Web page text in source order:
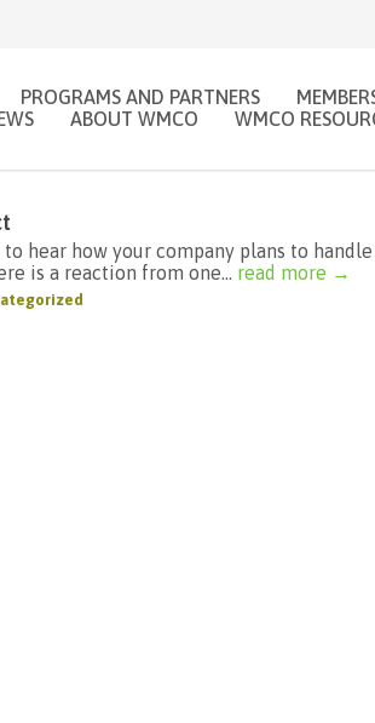
PROGRAMS AND PARTNERS
ABOUT WMCO WMCO
hear how your company plans to
is a reaction from one... read more →